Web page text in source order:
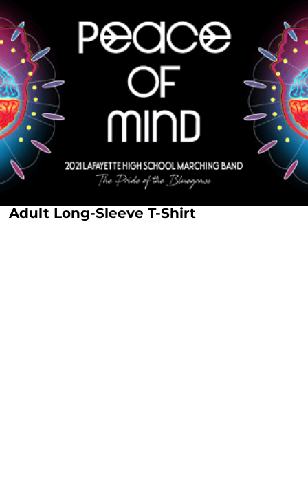
Adult Long-Sleeve T-Shirt